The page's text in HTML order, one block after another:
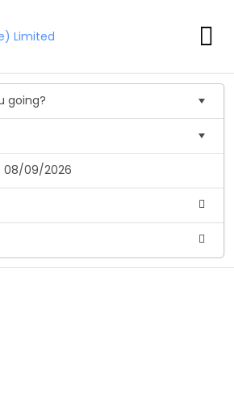
08/09/2026